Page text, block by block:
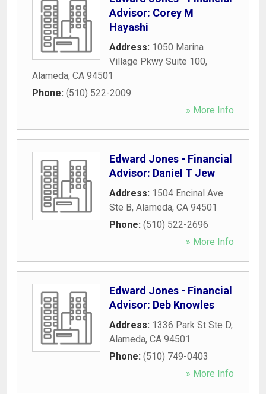
Advisor: Corey M
Hayashi
Address: 1050 Marina
Village Pkwy Suite 100,
Alameda, CA 94501
Phone: (510) 522-2009
» More Info
Edward Jones - Financial
Advisor: Daniel T Jew
Address: 1504 Encinal Ave
Ste B, Alameda, CA 94501
Phone: (510) 522-2696
» More Info
Edward Jones - Financial
Advisor: Deb Knowles
Address: 1336 Park St Ste D,
Alameda, CA 94501
Phone: (510) 749-0403
» More Info